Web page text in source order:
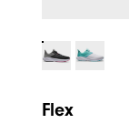
Flex